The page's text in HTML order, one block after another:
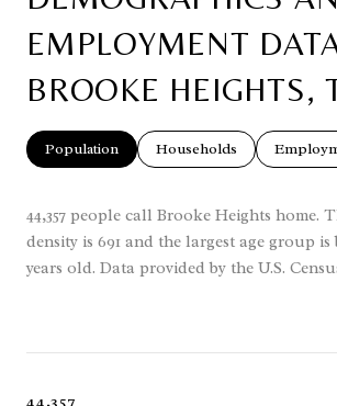
EMPLOYMENT
BROOKE HEIGHTS,
Population Households
44,357 people call Brooke Heights home.
density is 691 and the largest age group is
years old. Data provided by the U.S.
44,357